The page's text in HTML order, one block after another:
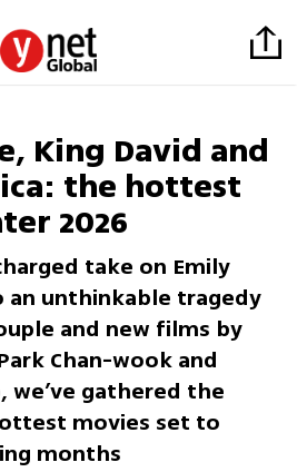
King David and
the hottest
2026
take on Emily
an unthinkable tragedy
and new films by
Chan-wook and
we’ve gathered the
movies set to
months